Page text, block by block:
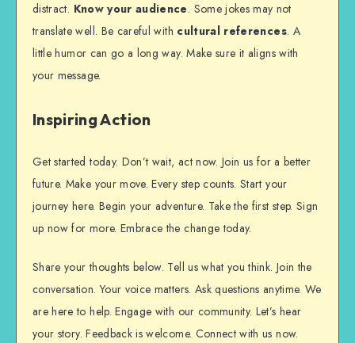
distract. Know your audience. Some jokes may not
translate well. Be careful with cultural references. A
little humor can go a long way. Make sure it aligns with
your message.
Inspiring Action
Get started today. Don’t wait, act now. Join us for a better
future. Make your move. Every step counts. Start your
journey here. Begin your adventure. Take the first step. Sign
up now for more. Embrace the change today.
Share your thoughts below. Tell us what you think. Join the
conversation. Your voice matters. Ask questions anytime. We
are here to help. Engage with our community. Let’s hear
your story. Feedback is welcome. Connect with us now.